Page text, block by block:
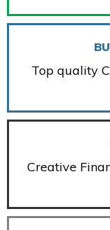
Top quality
Creative